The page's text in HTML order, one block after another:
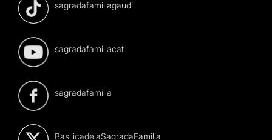
sagradafamiliagaudi
sagradafamiliacat
sagradafamilia
BasilicadelaSagradaFamilia